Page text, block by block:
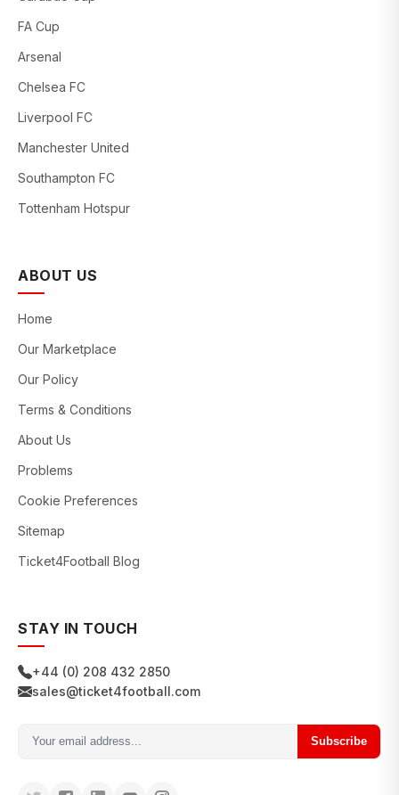
FA Cup
Arsenal
Chelsea FC
Liverpool FC
Manchester United
Southampton FC
Tottenham Hotspur
ABOUT US
Home
Our Marketplace
Our Policy
Terms & Conditions
About Us
Problems
Cookie Preferences
Sitemap
Ticket4Football Blog
STAY IN TOUCH
+44 (0) 208 432 2850
sales@ticket4football.com
Subscribe